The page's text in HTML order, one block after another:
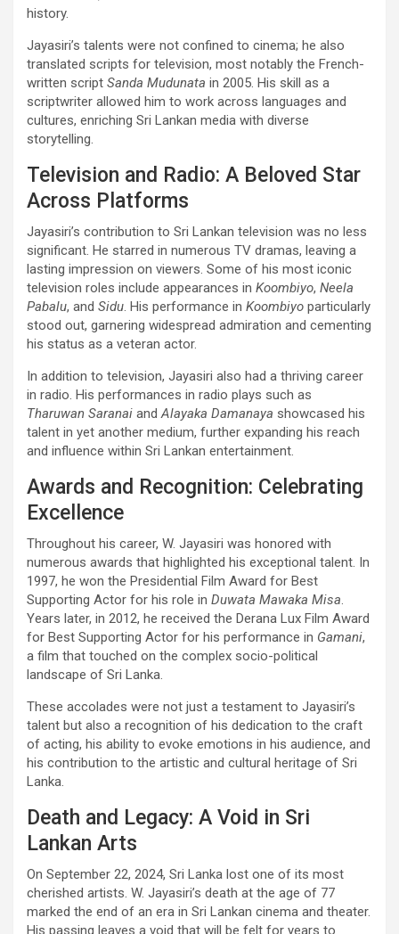
history.
Jayasiri’s talents were not confined to cinema; he also
translated scripts for television, most notably the French-
written script Sanda Mudunata in 2005. His skill as a
scriptwriter allowed him to work across languages and
cultures, enriching Sri Lankan media with diverse
storytelling.
Television and Radio: A Beloved Star
Across Platforms
Jayasiri’s contribution to Sri Lankan television was no less
significant. He starred in numerous TV dramas, leaving a
lasting impression on viewers. Some of his most iconic
television roles include appearances in Koombiyo, Neela
Pabalu, and Sidu. His performance in Koombiyo particularly
stood out, garnering widespread admiration and cementing
his status as a veteran actor.
In addition to television, Jayasiri also had a thriving career
in radio. His performances in radio plays such as
Tharuwan Saranai andAlayaka Damanaya showcased his
talent in yet another medium, further expanding his reach
and influence within Sri Lankan entertainment.
Awards and Recognition: Celebrating
Excellence
Throughout his career, W. Jayasiri was honored with
numerous awards that highlighted his exceptional talent. In
1997, he won the Presidential Film Award for Best
Supporting Actor for his role in Duwata Mawaka Misa.
Years later, in 2012, he received the Derana Lux Film Award
for Best Supporting Actor for his performance in Gamani,
a film that touched on the complex socio-political
landscape of Sri Lanka.
These accolades were not just a testament to Jayasiri’s
talent but also a recognition of his dedication to the craft
of acting, his ability to evoke emotions in his audience, and
his contribution to the artistic and cultural heritage of Sri
Lanka.
Death and Legacy: A Void in Sri
Lankan Arts
On September 22, 2024, Sri Lanka lost one of its most
cherished artists. W. Jayasiri’s death at the age of 77
marked the end of an era in Sri Lankan cinema and theater.
His passing leaves a void that will be felt for years to